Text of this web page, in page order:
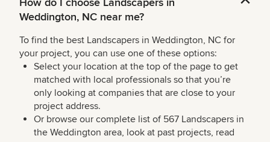
Weddington, NC near me?
To find the best Landscapers in Weddington, NC for
your project, you can use one of these options:
Select your location at the top of the page to get
matched with local professionals so that you’re
only looking at companies that are close to your
project address.
Or browse our complete list of 567 Landscapers in
the Weddington area, look at past projects, read